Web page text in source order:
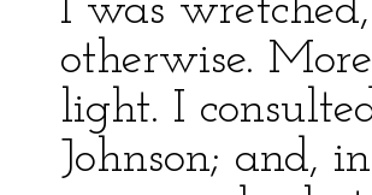
I was
otherwise.
light. I
Johnson; and,